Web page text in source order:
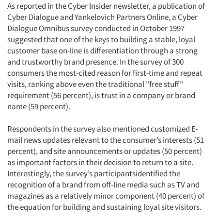
As reported in the Cyber lnsider newsletter, a publication of
Cyber Dialogue and Yankelovich Partners Online, a Cyber
Dialogue Omnibus survey conducted in October 1997
suggested that one of the keys to building a stable, loyal
customer base on-line is differentiation through a strong
and trustworthy brand presence. In the survey of 300
consumers the most-cited reason for first-time and repeat
visits, ranking above even the traditional "free stuff"
requirement (56 percent), is trust in a company or brand
name (59 percent).
Respondents in the survey also mentioned customized E-
mail news updates relevant to the consumer’s interests (51
percent), and site announcements or updates (50 percent)
as important factors in their decision to return to a site.
Interestingly, the survey’s participantsidentified the
recognition of a brand from off-line media such as TV and
magazines as a relatively minor component (40 percent) of
the equation for building and sustaining loyal site visitors.